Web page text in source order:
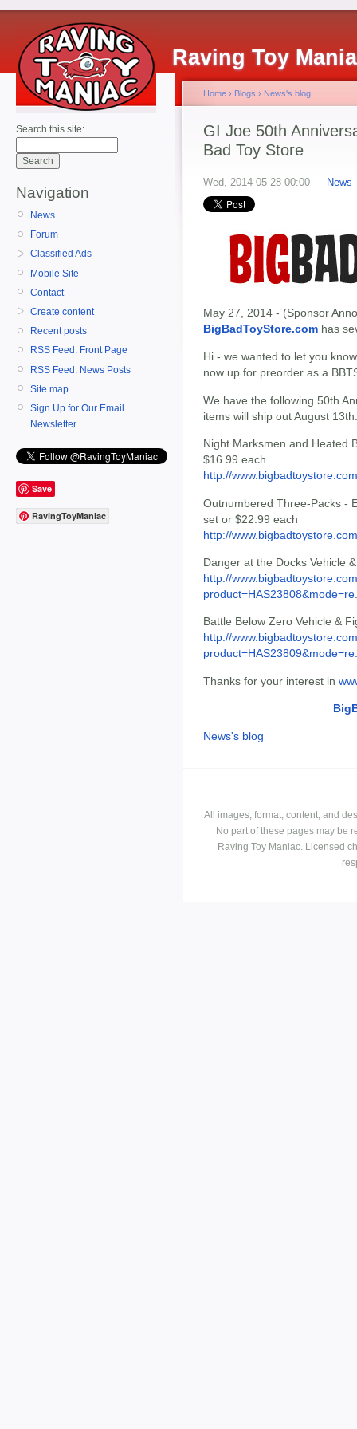
Raving Toy
Search this site:
Navigation
News
Forum
Classified Ads
Mobile Site
Contact
Create content
Recent posts
RSS Feed: Front Page
RSS Feed: News Posts
Site map
Sign Up for Our Email
Newsletter
Save
RavingToyManiac
Home › Blogs › News's blog
GI Joe 50th
Bad Toy Store
Wed, 2014-05-28 00:00 — News
May 27, 2014 - (Sponsor
BigBadToyStore.com has
Hi - we wanted to let you
now up for preorder as a
We have the following 50th
items will ship out August 13th.
Night Marksmen and Heated
$16.99 each
http://
Outnumbered Three-Packs -
set or $22.99 each
http://
Danger at the Docks Vehicle
http://
Battle Below Zero Vehicle &
http://
Thanks for your interest in
News's blog
All images, format, content, and
No part of these pages may be
Raving Toy Maniac. Licensed